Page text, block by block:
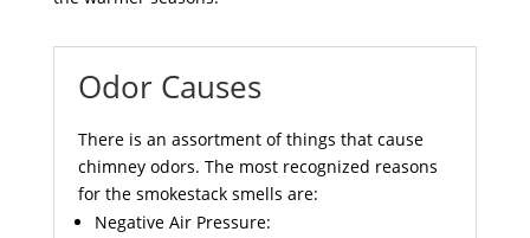
Odor Causes
There is an assortment of things that cause
chimney odors. The most recognized reasons
for the smokestack smells are:
Negative Air Pressure: